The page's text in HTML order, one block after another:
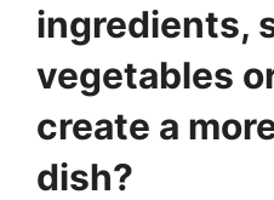
ingredients,
vegetables
create a
dish?